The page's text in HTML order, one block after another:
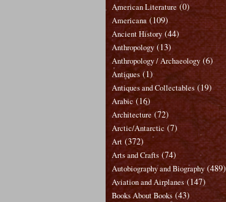
American Literature (0)
Americana (109)
Ancient History (44)
Anthropology (13)
Anthropology / Archaeology (6)
Antiques (1)
Antiques and Collectables (19)
Arabic (16)
Architecture (72)
Arctic/Antarctic (7)
Art (372)
Arts and Crafts (74)
Autobiography and Biography (489)
Aviation and Airplanes (147)
Books About Books (43)